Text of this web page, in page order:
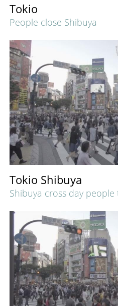
Tokio
People close Shibuya
Tokio Shibuya
Shibuya cross day